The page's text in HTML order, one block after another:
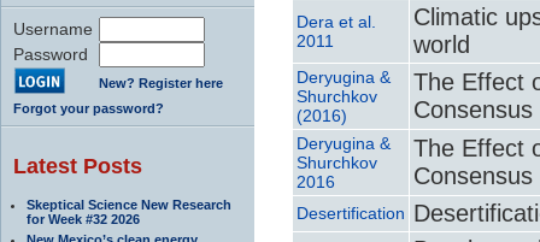
Username
Password
New? Register here
Forgot your password?
Latest Posts
Skeptical Science New Research
for Week #32 2026
Dera et al.
2011
Climatic
world
Deryugina &
Shurchkov
(2016)
The Effect
Deryugina &
Shurchkov
2016
The Effect
Desertification